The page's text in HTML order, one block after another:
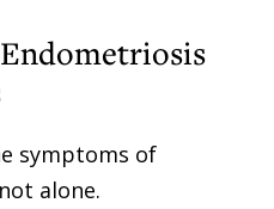
symptoms of
alone.